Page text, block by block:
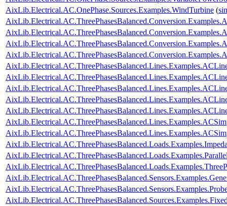
AixLib.Electrical.AC.OnePhase.Sources.Examples.WindTurbine (